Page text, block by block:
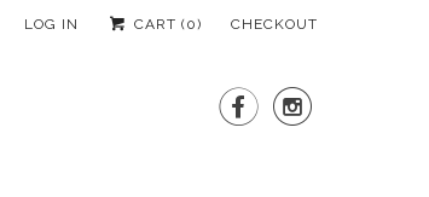
LOG IN CART (0) CHECKOUT
 